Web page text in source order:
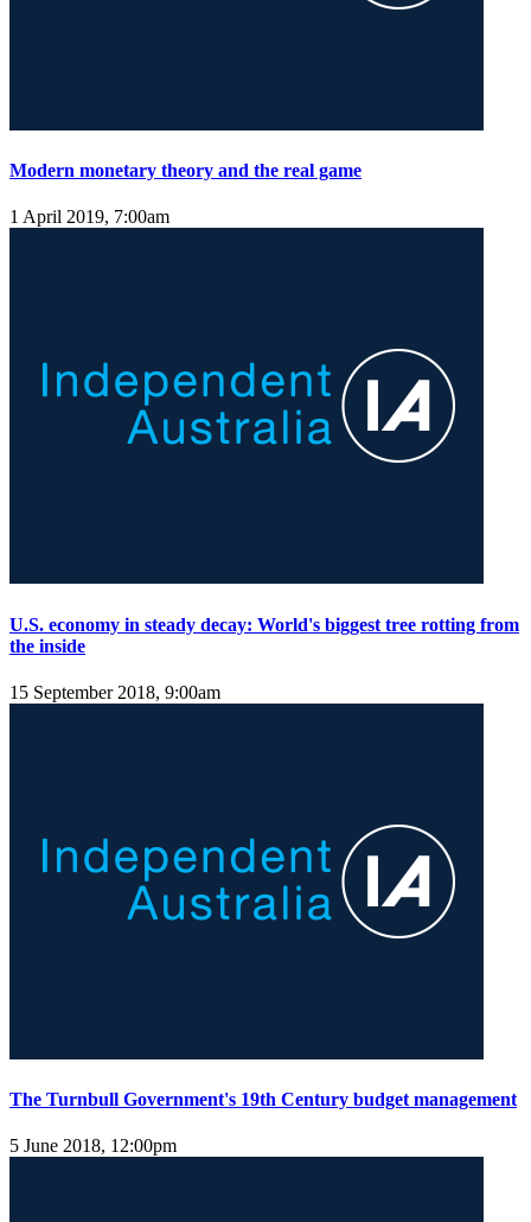
Modern monetary theory and the real game
1 April 2019, 7:00am
U.S. economy in steady decay: World's biggest tree rotting from
the inside
15 September 2018, 9:00am
The Turnbull Government's 19th Century budget management
5 June 2018, 12:00pm